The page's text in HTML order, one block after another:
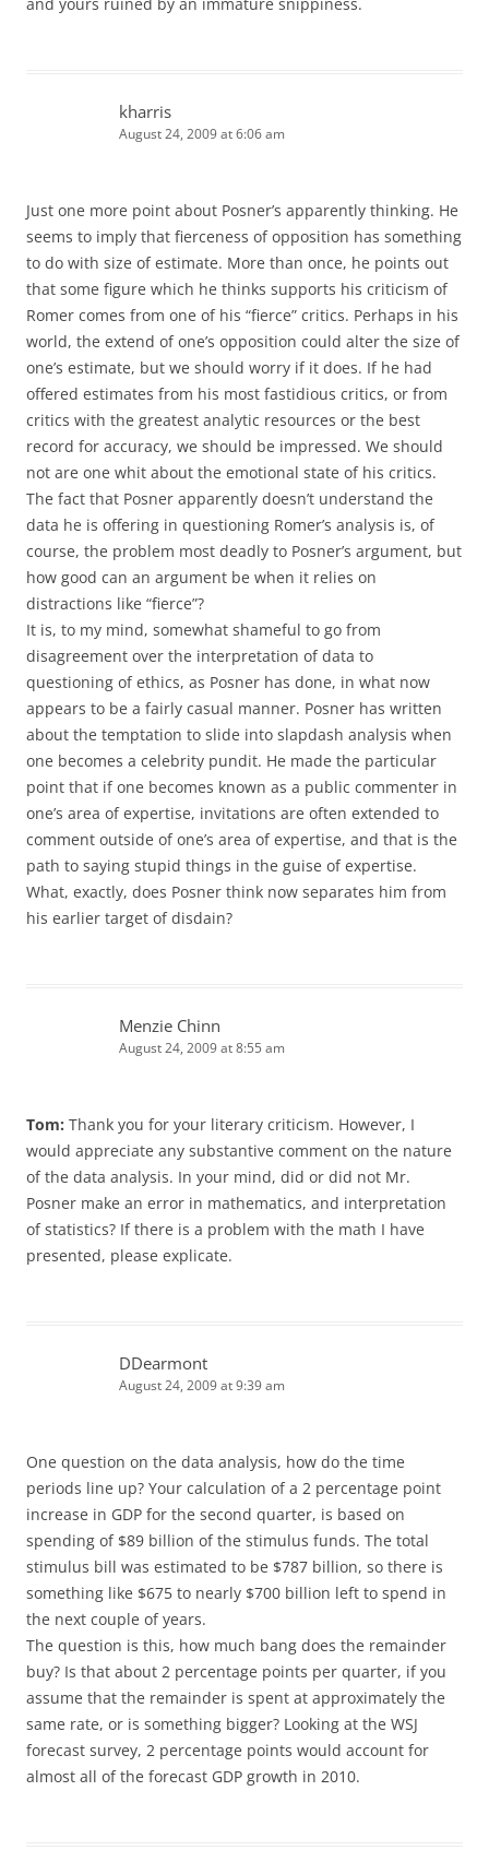
kharris
August 24, 2009 at 6:06 am
Just one more point about Posner’s apparently thinking. He
seems to imply that fierceness of opposition has something
to do with size of estimate. More than once, he points out
that some figure which he thinks supports his criticism of
Romer comes from one of his “fierce” critics. Perhaps in his
world, the extend of one’s opposition could alter the size of
one’s estimate, but we should worry if it does. If he had
offered estimates from his most fastidious critics, or from
critics with the greatest analytic resources or the best
record for accuracy, we should be impressed. We should
not are one whit about the emotional state of his critics.
The fact that Posner apparently doesn’t understand the
data he is offering in questioning Romer’s analysis is, of
course, the problem most deadly to Posner’s argument, but
how good can an argument be when it relies on
distractions like “fierce”?
It is, to my mind, somewhat shameful to go from
disagreement over the interpretation of data to
questioning of ethics, as Posner has done, in what now
appears to be a fairly casual manner. Posner has written
about the temptation to slide into slapdash analysis when
one becomes a celebrity pundit. He made the particular
point that if one becomes known as a public commenter in
one’s area of expertise, invitations are often extended to
comment outside of one’s area of expertise, and that is the
path to saying stupid things in the guise of expertise.
What, exactly, does Posner think now separates him from
his earlier target of disdain?
Menzie Chinn
August 24, 2009 at 8:55 am
Tom: Thank you for your literary criticism. However, I
would appreciate any substantive comment on the nature
of the data analysis. In your mind, did or did not Mr.
Posner make an error in mathematics, and interpretation
of statistics? If there is a problem with the math I have
presented, please explicate.
DDearmont
August 24, 2009 at 9:39 am
One question on the data analysis, how do the time
periods line up? Your calculation of a 2 percentage point
increase in GDP for the second quarter, is based on
spending of $89 billion of the stimulus funds. The total
stimulus bill was estimated to be $787 billion, so there is
something like $675 to nearly $700 billion left to spend in
the next couple of years.
The question is this, how much bang does the remainder
buy? Is that about 2 percentage points per quarter, if you
assume that the remainder is spent at approximately the
same rate, or is something bigger? Looking at the WSJ
forecast survey, 2 percentage points would account for
almost all of the forecast GDP growth in 2010.